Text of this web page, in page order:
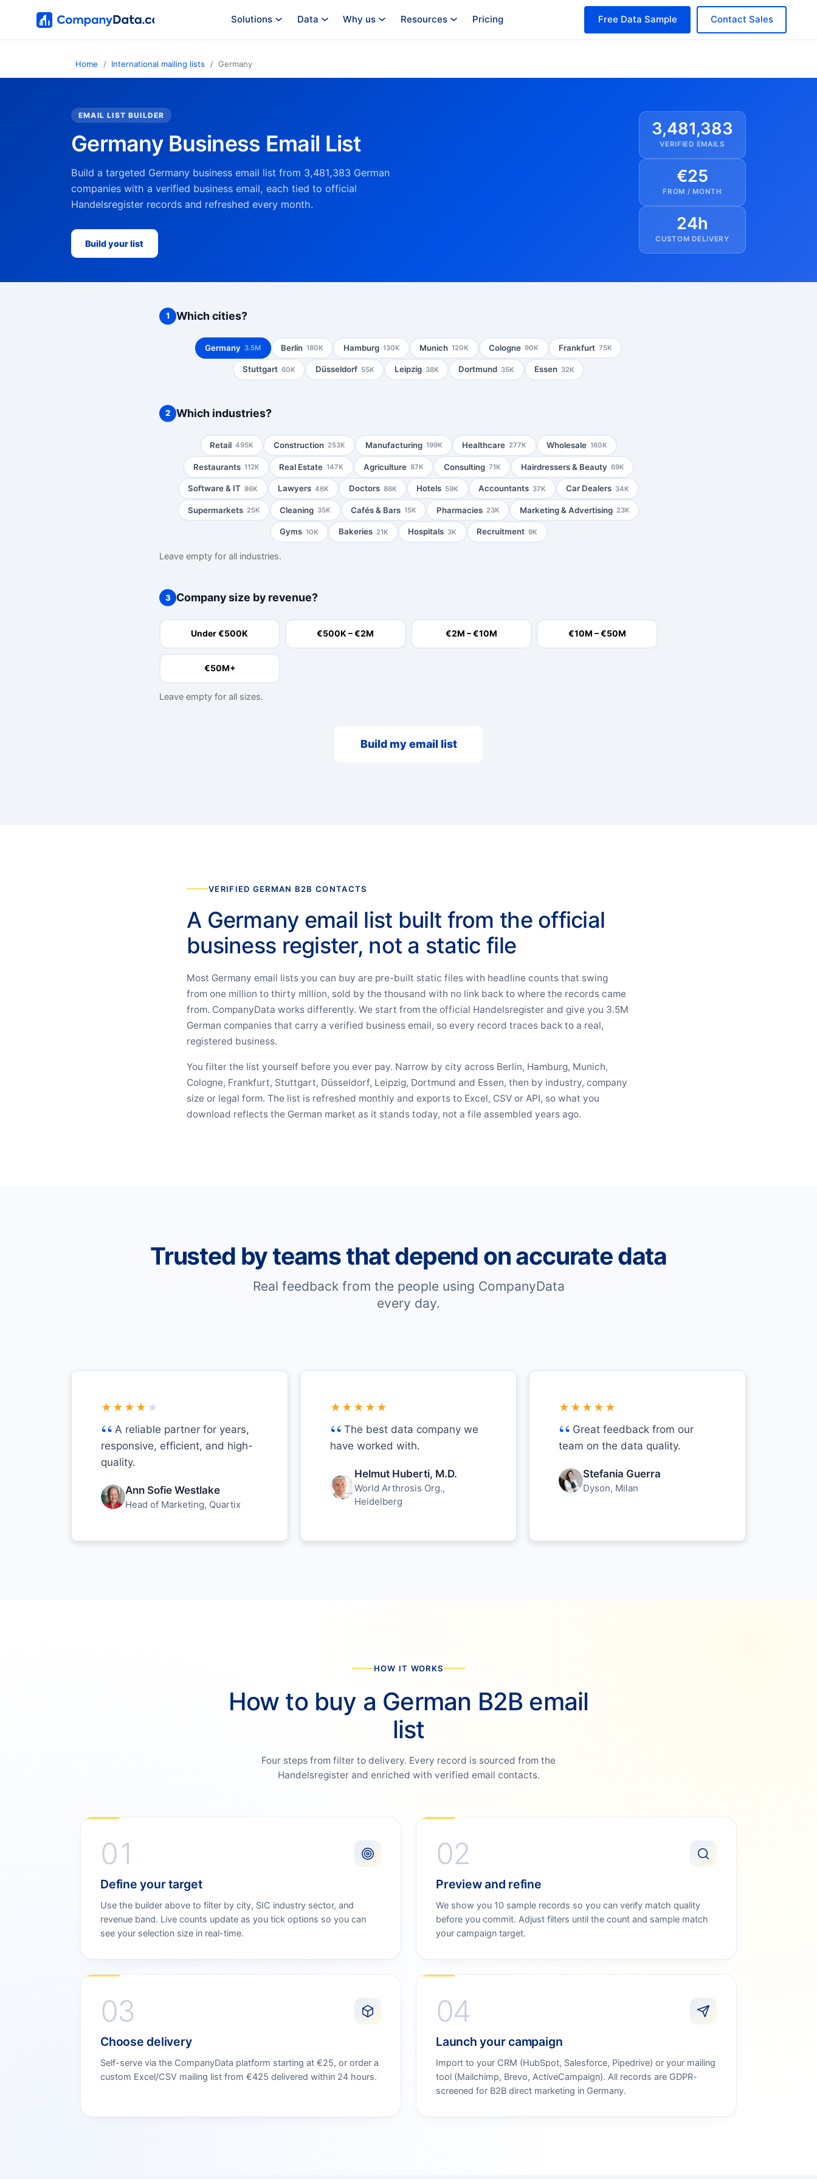
Solutions Data Why us Resources Pricing Contact Sales
Free Data Sample
Home International mailing lists Germany
EMAIL LIST BUILDER
Germany Business Email List
Build a targeted Germany business email list from 3,481,383 German
companies with a verified business email, each tied to official
Handelsregister records and refreshed every month.
Build your list
3,481,383
VERIFIED EMAILS
€25
FROM / MONTH
24h
CUSTOM DELIVERY
1 Which cities?
Germany 3.5M Berlin 180K Hamburg 130K Munich 120K Cologne 90K Frankfurt 75K
Stuttgart 60K Düsseldorf 55K Leipzig 38K Dortmund 35K Essen 32K
2 Which industries?
Retail 495K Construction 253K Manufacturing 199K Healthcare 277K Wholesale 160K
Restaurants 112K Real Estate 147K Agriculture 87K Consulting 71K Hairdressers & Beauty 69K
Software & IT 86K Lawyers 46K Doctors 86K Hotels 59K Accountants 37K Car Dealers 34K
Supermarkets 25K Cleaning 35K Cafés & Bars 15K Pharmacies 23K Marketing & Advertising 23K
Gyms 10K Bakeries 21K Hospitals 3K Recruitment 9K
Leave empty for all industries.
3 Company size by revenue?
Under €500K €500K – €2M €2M – €10M €10M – €50M
€50M+
Leave empty for all sizes.
Build my email list
VERIFIED GERMAN B2B CONTACTS
A Germany email list built from the official
business register, not a static file
Most Germany email lists you can buy are pre-built static files with headline counts that swing
from one million to thirty million, sold by the thousand with no link back to where the records came
from. CompanyData works differently. We start from the official Handelsregister and give you 3.5M
German companies that carry a verified business email, so every record traces back to a real,
registered business.
You filter the list yourself before you ever pay. Narrow by city across Berlin, Hamburg, Munich,
Cologne, Frankfurt, Stuttgart, Düsseldorf, Leipzig, Dortmund and Essen, then by industry, company
size or legal form. The list is refreshed monthly and exports to Excel, CSV or API, so what you
download reflects the German market as it stands today, not a file assembled years ago.
Trusted by teams that depend on accurate data
Real feedback from the people using CompanyData
every day.
★★★★ ★
A reliable partner for years,
responsive, efficient, and high-
quality.
Ann Sofie Westlake
Head of Marketing, Quartix
★★★★★
The best data company we
have worked with.
Helmut Huberti, M.D.
World Arthrosis Org.,
Heidelberg
★★★★★
Great feedback from our
team on the data quality.
Stefania Guerra
Dyson, Milan
HOW IT WORKS
How to buy a German B2B email
list
Four steps from filter to delivery. Every record is sourced from the
Handelsregister and enriched with verified email contacts.
01
Define your target
Use the builder above to filter by city, SIC industry sector, and
revenue band. Live counts update as you tick options so you can
see your selection size in real-time.
02
Preview and refine
We show you 10 sample records so you can verify match quality
before you commit. Adjust filters until the count and sample match
your campaign target.
03
Choose delivery
Self-serve via the CompanyData platform starting at €25, or order a
custom Excel/CSV mailing list from €425 delivered within 24 hours.
04
Launch your campaign
Import to your CRM (HubSpot, Salesforce, Pipedrive) or your mailing
tool (Mailchimp, Brevo, ActiveCampaign). All records are GDPR-
screened for B2B direct marketing in Germany.